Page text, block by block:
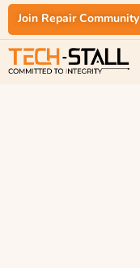
Join Repair Community